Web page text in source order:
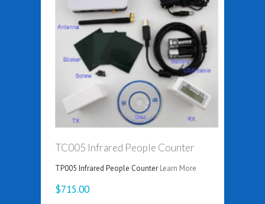
TC005 Infrared People Counter
TP005 Infrared People Counter Learn More
$715.00